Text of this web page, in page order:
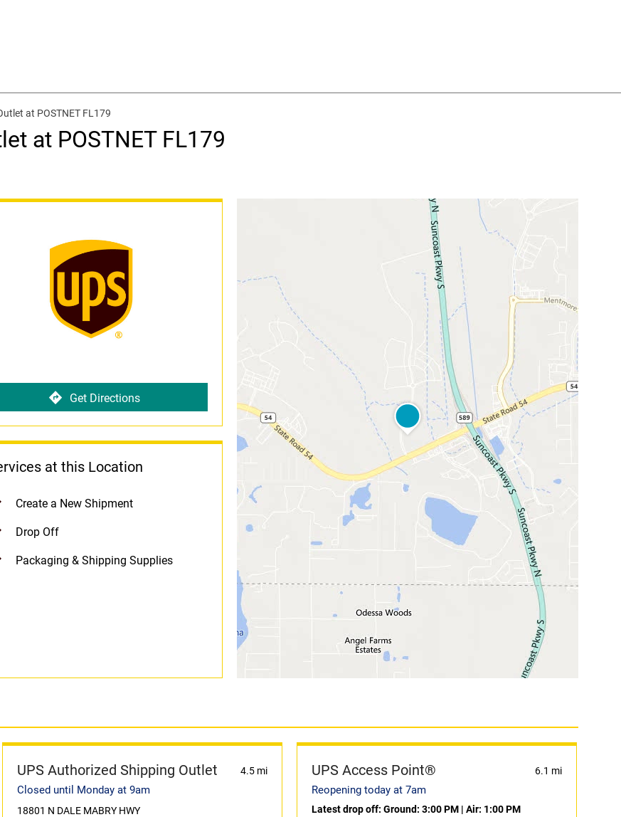
at POSTNET FL179
at POSTNET FL179
Get Directions
at this Location
Create a New Shipment
Drop Off
Packaging & Shipping Supplies
UPS Authorized Shipping Outlet 4.5 mi
Closed until Monday at 9am
18801 N DALE MABRY HWY
UPS Access Point® 6.1 mi
Reopening today at 7am
Latest drop off: Ground: 3:00 PM| Air: 1:00 PM